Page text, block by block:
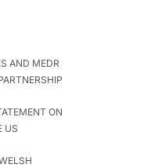
AND MEDR
ON
US